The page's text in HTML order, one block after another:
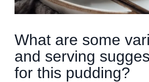
What are some
and serving
for this pudding?